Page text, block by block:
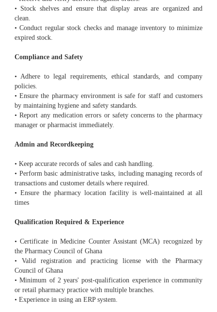
• Stock shelves and ensure that display areas are organized and
clean.
• Conduct regular stock checks and manage inventory to minimize
expired stock.
Compliance and Safety
• Adhere to legal requirements, ethical standards, and company
policies.
• Ensure the pharmacy environment is safe for staff and customers
by maintaining hygiene and safety standards.
• Report any medication errors or safety concerns to the pharmacy
manager or pharmacist immediately.
Admin and Recordkeeping
• Keep accurate records of sales and cash handling.
• Perform basic administrative tasks, including managing records of
transactions and customer details where required.
• Ensure the pharmacy location facility is well-maintained at all
times
Qualification Required & Experience
• Certificate in Medicine Counter Assistant (MCA) recognized by
the Pharmacy Council of Ghana
• Valid registration and practicing license with the Pharmacy
Council of Ghana
• Minimum of 2 years' post-qualification experience in community
or retail pharmacy practice with multiple branches.
• Experience in using an ERP system.